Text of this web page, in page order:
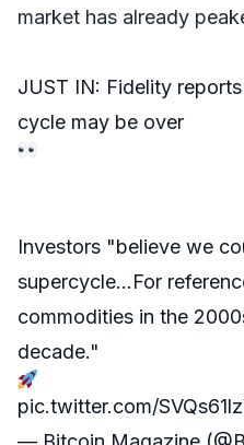
market has already
JUST IN: Fidelity
cycle may be over
Investors "believe we
supercycle…For
commodities in the
decade."
pic.twitter.com/